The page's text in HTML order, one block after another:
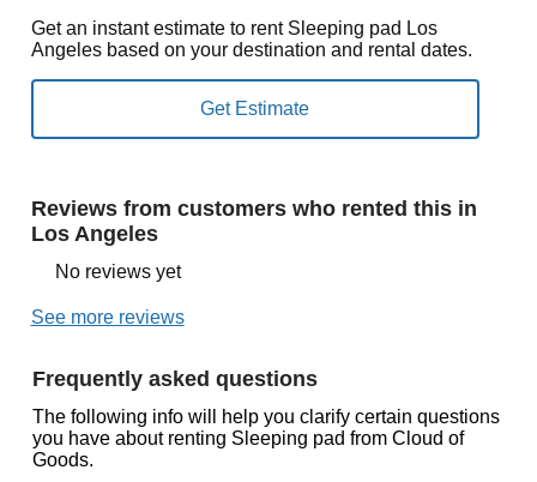
Get an instant estimate to rent Sleeping pad Los
Angeles based on your destination and rental dates.
Reviews from customers who rented this in
Los Angeles
No reviews yet
See more reviews
Frequently asked questions
The following info will help you clarify certain questions
you have about renting Sleeping pad from Cloud of
Goods.